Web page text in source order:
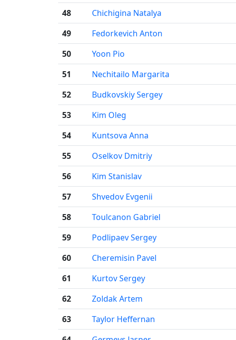
48
Chichigina Natalya
49
Fedorkevich Anton
50
Yoon Pio
51
Nechitailo Margarita
52
Budkovskiy Sergey
53
Kim Oleg
54
Kuntsova Anna
55
Oselkov Dmitriy
56
Kim Stanislav
57
Shvedov Evgenii
58
Toulcanon Gabriel
59
Podlipaev Sergey
60
Cheremisin Pavel
61
Kurtov Sergey
62
Zoldak Artem
63
Taylor Heffernan